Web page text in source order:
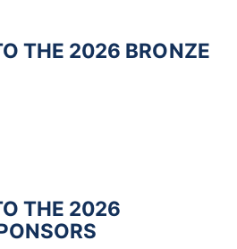
THE 2026 BRONZE
THE 2026